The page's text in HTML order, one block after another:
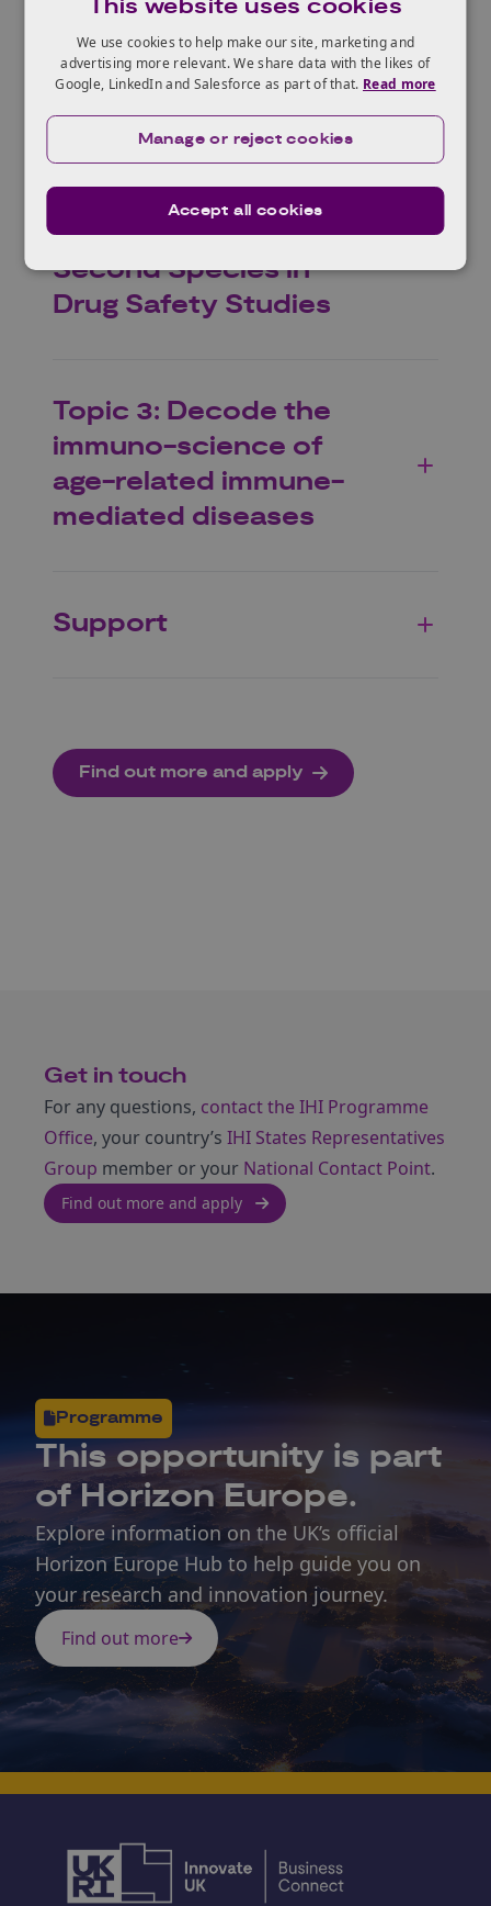
healthcare
Topic 2: An AI
Foundation Toxicology
Model and Framework
to Support Waiving a
Second Species in
Drug Safety Studies
Topic 3: Decode the
immuno-science of
age-related immune-
mediated diseases
Support
Find out more and apply
Get in touch
For any questions, contact the IHI Programme
Office, your country’s IHI States Representatives
Group member or your National Contact Point.
Find out more and apply
Programme
This opportunity is part
of Horizon Europe.
Explore information on the UK’s official
Horizon Europe Hub to help guide you on
your research and innovation journey.
Find out more
This website uses cookies
We use cookies to help make our site, marketing and
advertising more relevant. We share data with the likes of
Google, LinkedIn and Salesforce as part of that. Read more
Accept all cookies
Manage or reject cookies